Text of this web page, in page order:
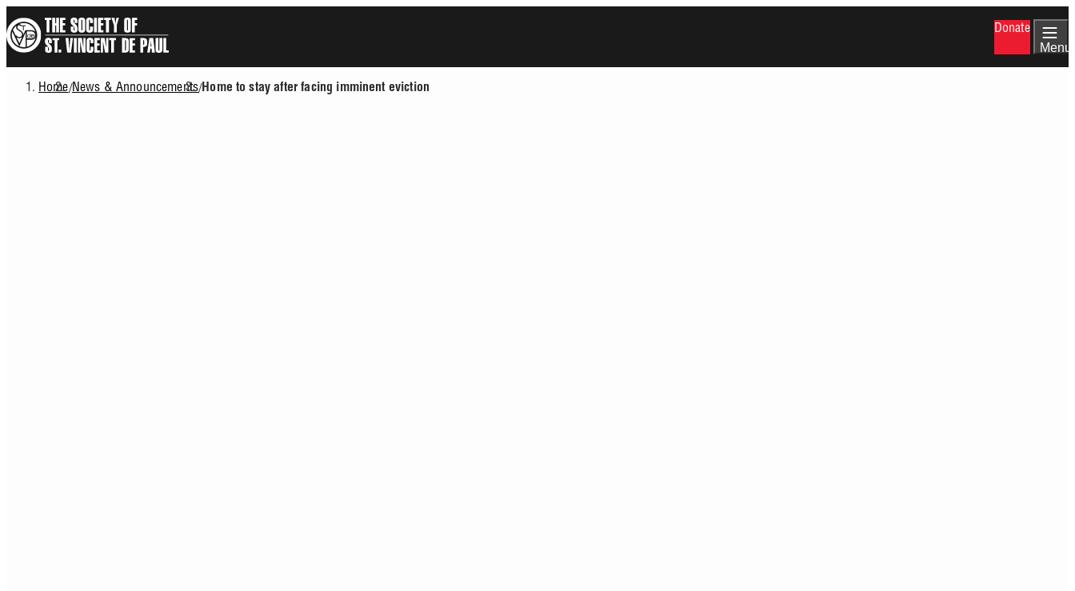
to
main
content
Donate
Menu
Breadcrumb
Home/News & Announcements/Home to stay after facing imminent eviction